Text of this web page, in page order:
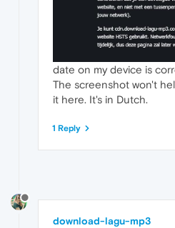
date on my device is
The screenshot won't
it here. It's in Dutch.
1 Reply
download-lagu-mp3